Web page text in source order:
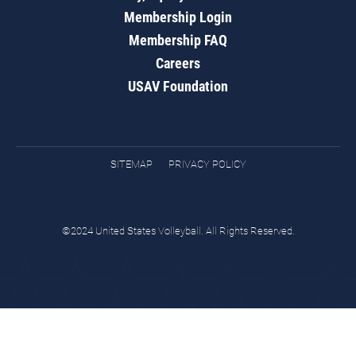
Membership Login
Membership FAQ
Careers
USAV Foundation
SITEMAP PRIVACY POLICY
©2024 United States Volleyball. All Rights Reserved.